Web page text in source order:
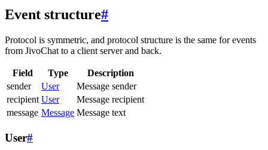
Event structure#
Protocol is symmetric, and protocol structure is the same for events
from JivoChat to a client server and back.
Field Type
Description
sender
User
Message sender
recipient User
Message recipient
message Message Message text
User#